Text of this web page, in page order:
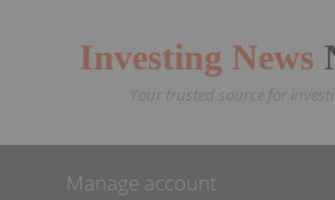
Investing News
Your trusted source for
Manage account